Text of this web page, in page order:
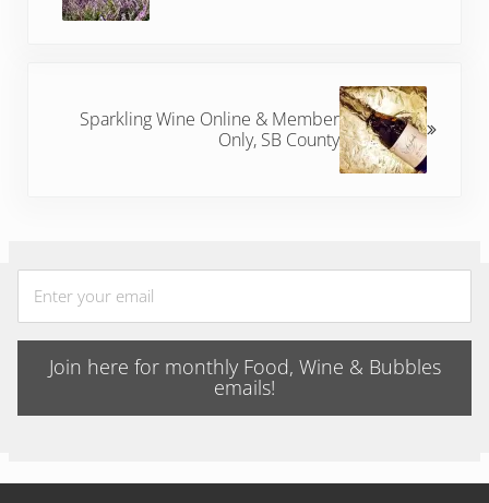
Sparkling Wine Online & Member
Only, SB County
Join here for monthly Food, Wine & Bubbles
emails!